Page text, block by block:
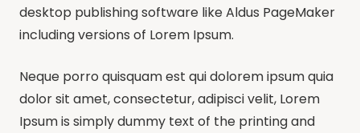
desktop publishing software like Aldus PageMaker
including versions of Lorem Ipsum.
Neque porro quisquam est qui dolorem ipsum quia
dolor sit amet, consectetur, adipisci velit, Lorem
Ipsum is simply dummy text of the printing and